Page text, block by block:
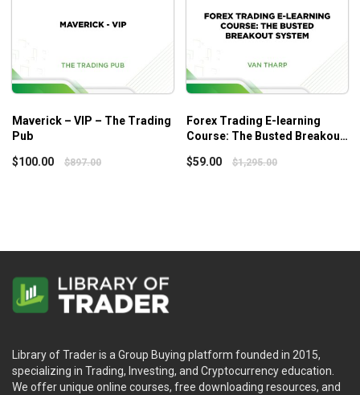
Maverick – VIP – The Trading
Pub
$100.00 $897.00
Forex Trading E-learning
Course: The Busted Breakout
$59.00 $1,295.00
Library of Trader is a Group Buying platform founded in 2015,
specializing in Trading, Investing, and Cryptocurrency education.
We offer unique online courses, free downloading resources, and